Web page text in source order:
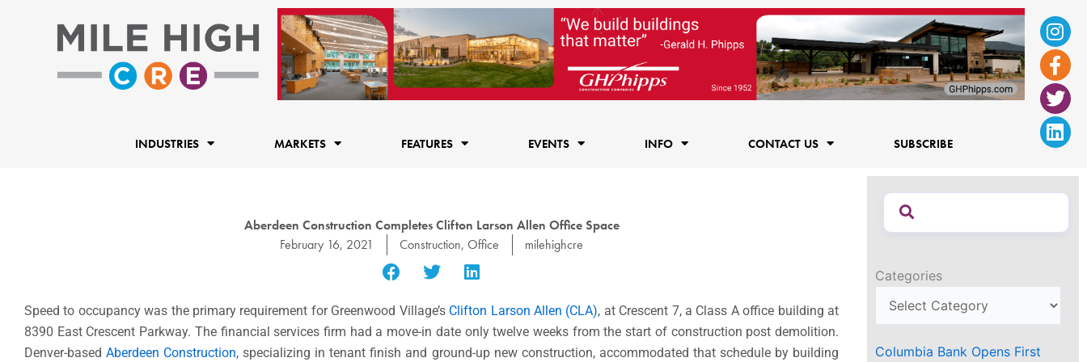
f
INDUSTRIES MARKETS FEATURES EVENTS INFO CONTACT US SUBSCRIBE
Aberdeen Construction Completes Clifton Larson Allen Office Space
February 16, 2021
Construction, Office milehighcre
Speed to occupancy was the primary requirement for Greenwood Village’s Clifton Larson Allen (CLA), at Crescent 7, a Class A office building at
8390 East Crescent Parkway. The financial services firm had a move-in date only twelve weeks from the start of construction post demolition.
Denver-basedAberdeen Construction, specializing in tenant finish and ground-up new construction, accommodated that schedule by building
Categories
Columbia Bank Opens First